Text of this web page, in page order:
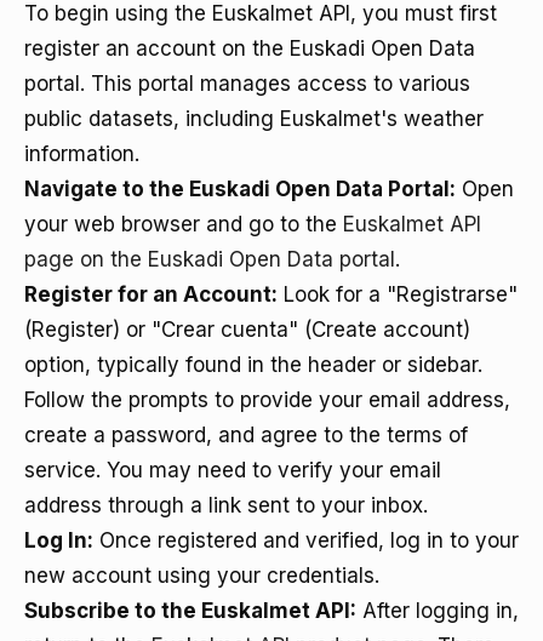
To begin using the Euskalmet API, you must first
register an account on the Euskadi Open Data
portal. This portal manages access to various
public datasets, including Euskalmet's weather
information.
Navigate to the Euskadi Open Data Portal: Open
your web browser and go to the Euskalmet API
page on the Euskadi Open Data portal .
Register for an Account: Look for a "Registrarse"
(Register) or "Crear cuenta" (Create account)
option, typically found in the header or sidebar.
Follow the prompts to provide your email address,
create a password, and agree to the terms of
service. You may need to verify your email
address through a link sent to your inbox.
Log In: Once registered and verified, log in to your
new account using your credentials.
Subscribe to the Euskalmet API: After logging in,